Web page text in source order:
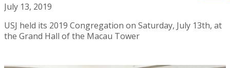
July 13, 2019
USJ held its 2019 Congregation on Saturday, July 13th, at
the Grand Hall of the Macau Tower